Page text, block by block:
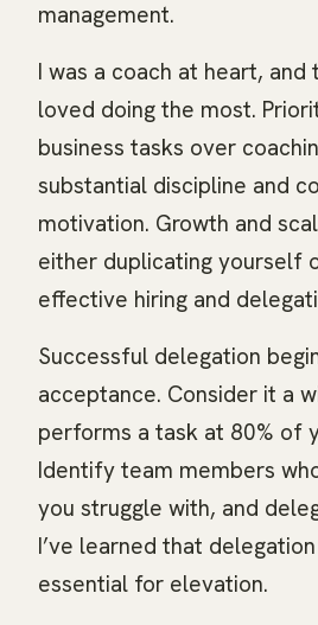
management.
I was a coach at heart, and
loved doing the most.
business tasks over
substantial discipline and
motivation. Growth and
either duplicating yourself
effective hiring and
Successful delegation
acceptance. Consider it a
performs a task at 80% of
Identify team members
you struggle with, and
I’ve learned that
essential for elevation.